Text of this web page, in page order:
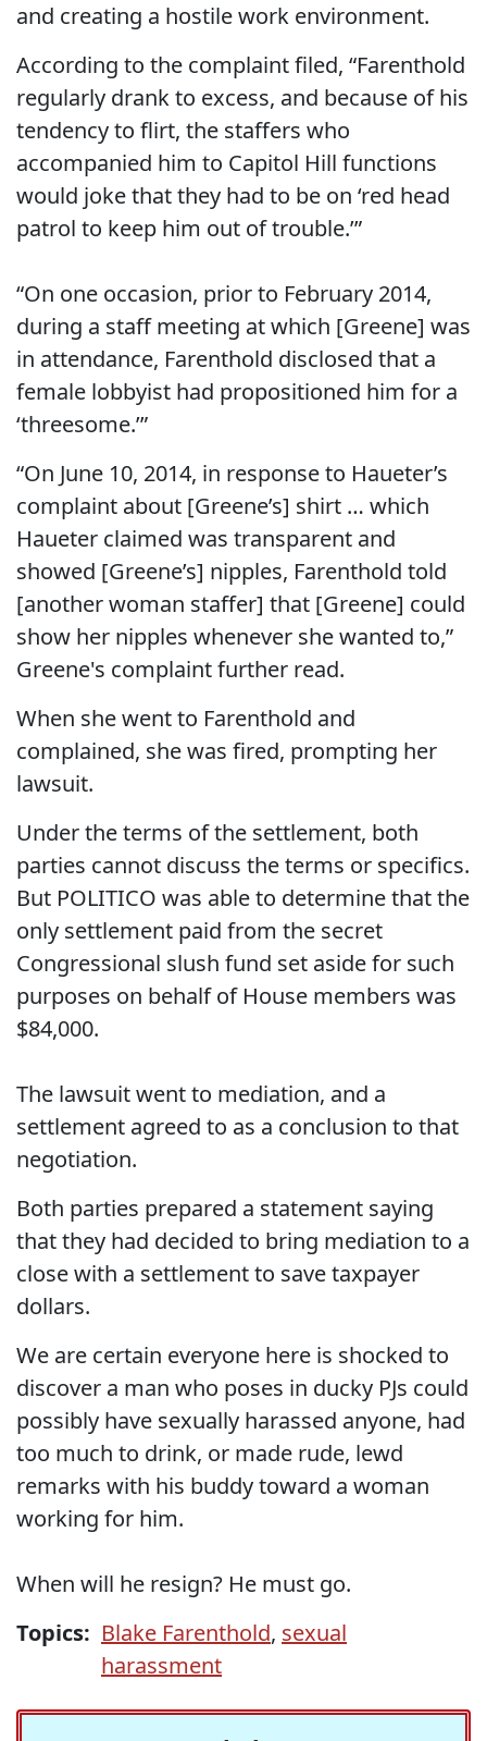
and creating a hostile work environment.
According to the complaint filed, “Farenthold
regularly drank to excess, and because of his
tendency to flirt, the staffers who
accompanied him to Capitol Hill functions
would joke that they had to be on ‘red head
patrol to keep him out of trouble.’”
“On one occasion, prior to February 2014,
during a staff meeting at which [Greene] was
in attendance, Farenthold disclosed that a
female lobbyist had propositioned him for a
‘threesome.’”
“On June 10, 2014, in response to Haueter’s
complaint about [Greene’s] shirt … which
Haueter claimed was transparent and
showed [Greene’s] nipples, Farenthold told
[another woman staffer] that [Greene] could
show her nipples whenever she wanted to,”
Greene's complaint further read.
When she went to Farenthold and
complained, she was fired, prompting her
lawsuit.
Under the terms of the settlement, both
parties cannot discuss the terms or specifics.
But POLITICO was able to determine that the
only settlement paid from the secret
Congressional slush fund set aside for such
purposes on behalf of House members was
$84,000.
The lawsuit went to mediation, and a
settlement agreed to as a conclusion to that
negotiation.
Both parties prepared a statement saying
that they had decided to bring mediation to a
close with a settlement to save taxpayer
dollars.
We are certain everyone here is shocked to
discover a man who poses in ducky PJs could
possibly have sexually harassed anyone, had
too much to drink, or made rude, lewd
remarks with his buddy toward a woman
working for him.
When will he resign? He must go.
Topics: Blake Farenthold, sexual
harassment